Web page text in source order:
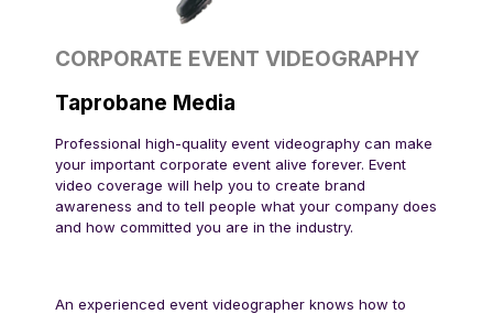
CORPORATE EVENT VIDEOGRAPHY
Taprobane Media
Professional high-quality event videography can make
your important corporate event alive forever. Event
video coverage will help you to create brand
awareness and to tell people what your company does
and how committed you are in the industry.
An experienced event videographer knows how to